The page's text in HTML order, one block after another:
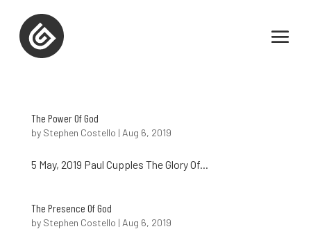
The Power Of God
by Stephen Costello | Aug 6, 2019
5 May, 2019 Paul Cupples The Glory Of...
The Presence Of God
by Stephen Costello | Aug 6, 2019